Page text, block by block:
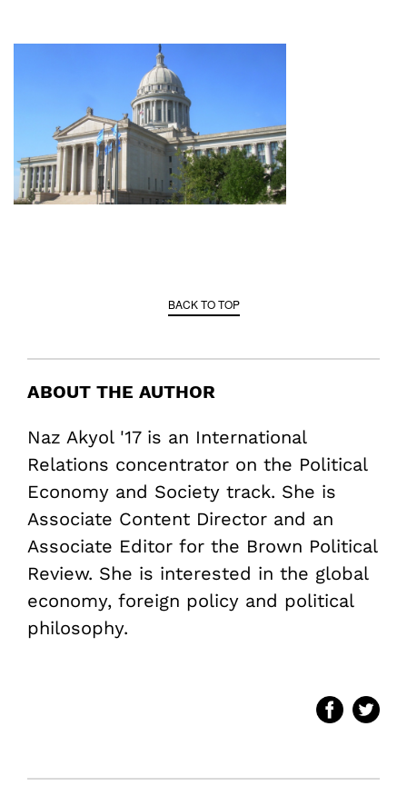
BACK TO TOP
ABOUT THE AUTHOR
Naz Akyol '17 is an International
Relations concentrator on the Political
Economy and Society track. She is
Associate Content Director and an
Associate Editor for the Brown Political
Review. She is interested in the global
economy, foreign policy and political
philosophy.